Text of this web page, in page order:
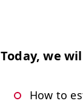
Today, we
How to